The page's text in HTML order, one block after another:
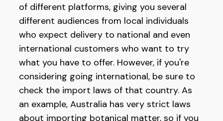
of different platforms, giving you several
different audiences from local individuals
who expect delivery to national and even
international customers who want to try
what you have to offer. However, if you're
considering going international, be sure to
check the import laws of that country. As
an example, Australia has very strict laws
about importing botanical matter, so if you